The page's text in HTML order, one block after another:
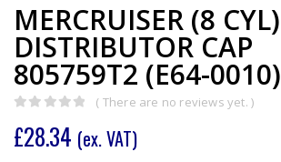
MERCRUISER (8 CYL)
DISTRIBUTOR CAP
805759T2 (E64-0010)
( There are no reviews yet. )
£28.34 (ex. VAT)